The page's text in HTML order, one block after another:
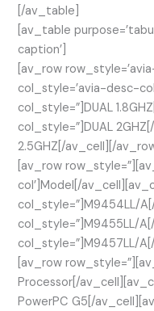
[/av_table]
[av_table
caption’]
[av_row
col_style=’avia-desc-
col_style=”]DUAL
col_style=”]DUAL
2.5GHZ[/av_cell][/
[av_row
col’]Model[/
col_style=”]M9454LL/
col_style=”]M9455LL/
col_style=”]M9457LL/
[av_row
Processor[/
PowerPC G5[/